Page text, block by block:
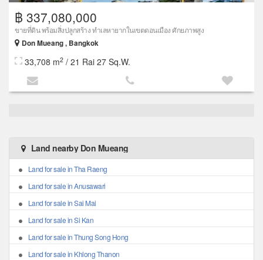
฿ 337,080,000
ขายที่ดิน พร้อมสิ่งปลูกสร้าง ทำเลหายากในเขตดอนเมือง ศักยภาพสูง
Don Mueang , Bangkok
33,708 m2 / 21 Rai 27 Sq.W.
Land nearby Don Mueang
Land for sale in Tha Raeng
Land for sale in Anusawari
Land for sale in Sai Mai
Land for sale in Si Kan
Land for sale in Thung Song Hong
Land for sale in Khlong Thanon